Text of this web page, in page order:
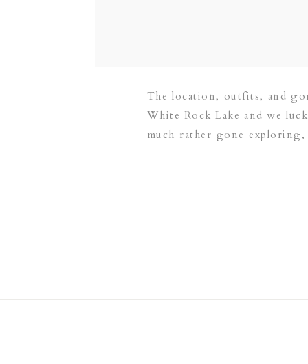
The location, outfits, and
White Rock Lake and we
much rather gone